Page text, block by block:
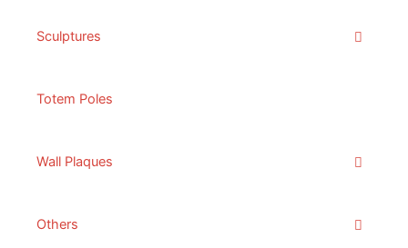
Sculptures
Totem Poles
Wall Plaques
Others